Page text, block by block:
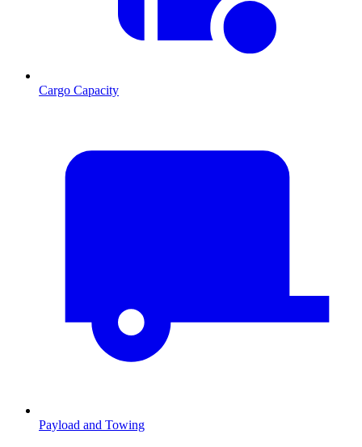
Cargo Capacity
Payload and Towing